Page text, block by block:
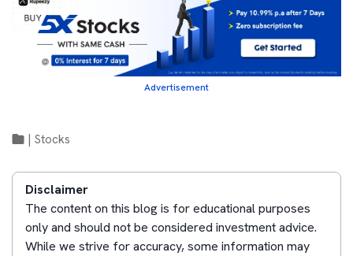
Advertisement
Stocks
Disclaimer
The content on this blog is for educational purposes
only and should not be considered investment advice.
While we strive for accuracy, some information may